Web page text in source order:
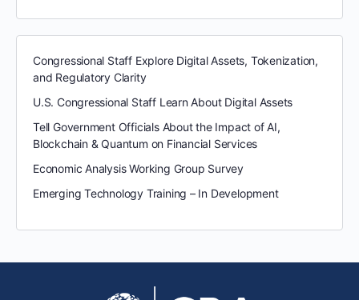
Congressional Staff Explore Digital Assets, Tokenization,
and Regulatory Clarity
U.S. Congressional Staff Learn About Digital Assets
Tell Government Officials About the Impact of AI,
Blockchain & Quantum on Financial Services
Economic Analysis Working Group Survey
Emerging Technology Training – In Development